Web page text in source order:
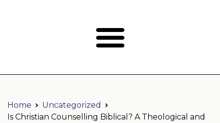
Home
Uncategorized
Is Christian Counselling Biblical? A Theological and